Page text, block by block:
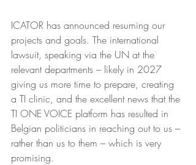
ICATOR has announced resuming our
projects and goals. The international
lawsuit, speaking via the UN at the
relevant departments – likely in 2027
giving us more time to prepare, creating
a TI clinic, and the excellent news that the
TI ONE VOICE platform has resulted in
Belgian politicians in reaching out to us –
rather than us to them – which is very
promising.